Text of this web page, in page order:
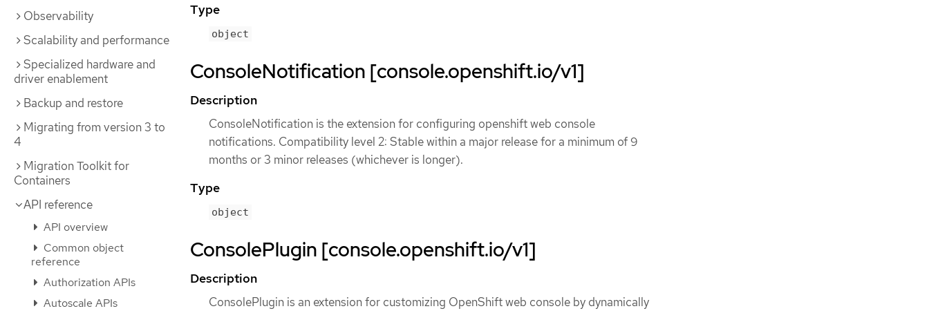
Observability
Scalability and performance
Specialized hardware and
driver enablement
Backup and restore
Migrating from version 3 to
4
Migration Toolkit for
Containers
API reference
API overview
Common object
reference
Authorization APIs
Autoscale APIs
Type
object
ConsoleNotification [console.openshift.io/v1]
Description
ConsoleNotification is the extension for configuring openshift web console
notifications. Compatibility level 2: Stable within a major release for a minimum of 9
months or 3 minor releases (whichever is longer).
Type
object
ConsolePlugin [console.openshift.io/v1]
Description
ConsolePlugin is an extension for customizing OpenShift web console by dynamically